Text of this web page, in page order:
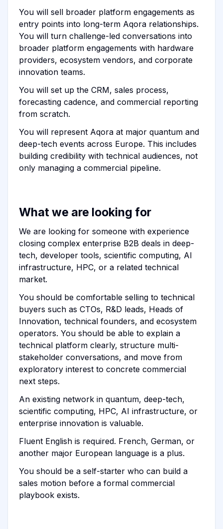
You will sell broader platform engagements as
entry points into long-term Aqora relationships.
You will turn challenge-led conversations into
broader platform engagements with hardware
providers, ecosystem vendors, and corporate
innovation teams.
You will set up the CRM, sales process,
forecasting cadence, and commercial reporting
from scratch.
You will represent Aqora at major quantum and
deep-tech events across Europe. This includes
building credibility with technical audiences, not
only managing a commercial pipeline.
What we are looking for
We are looking for someone with experience
closing complex enterprise B2B deals in deep-
tech, developer tools, scientific computing, AI
infrastructure, HPC, or a related technical
market.
You should be comfortable selling to technical
buyers such as CTOs, R&D leads, Heads of
Innovation, technical founders, and ecosystem
operators. You should be able to explain a
technical platform clearly, structure multi-
stakeholder conversations, and move from
exploratory interest to concrete commercial
next steps.
An existing network in quantum, deep-tech,
scientific computing, HPC, AI infrastructure, or
enterprise innovation is valuable.
Fluent English is required. French, German, or
another major European language is a plus.
You should be a self-starter who can build a
sales motion before a formal commercial
playbook exists.